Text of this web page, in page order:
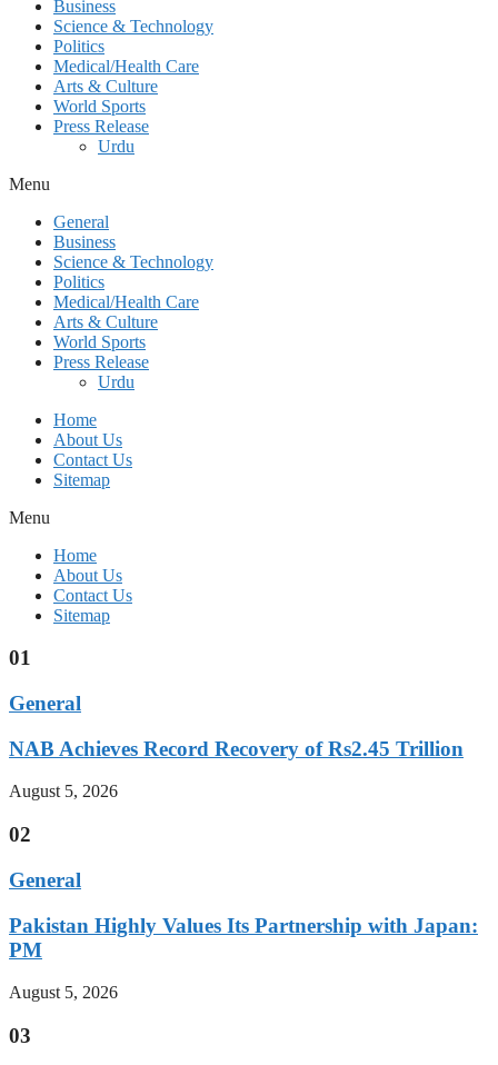
Business
Science & Technology
Politics
Medical/Health Care
Arts & Culture
World Sports
Press Release
Urdu
Menu
General
Business
Science & Technology
Politics
Medical/Health Care
Arts & Culture
World Sports
Press Release
Urdu
Home
About Us
Contact Us
Sitemap
Menu
Home
About Us
Contact Us
Sitemap
01
General
NAB Achieves Record Recovery of Rs2.45 Trillion
August 5, 2026
02
General
Pakistan Highly Values Its Partnership with Japan:
PM
August 5, 2026
03